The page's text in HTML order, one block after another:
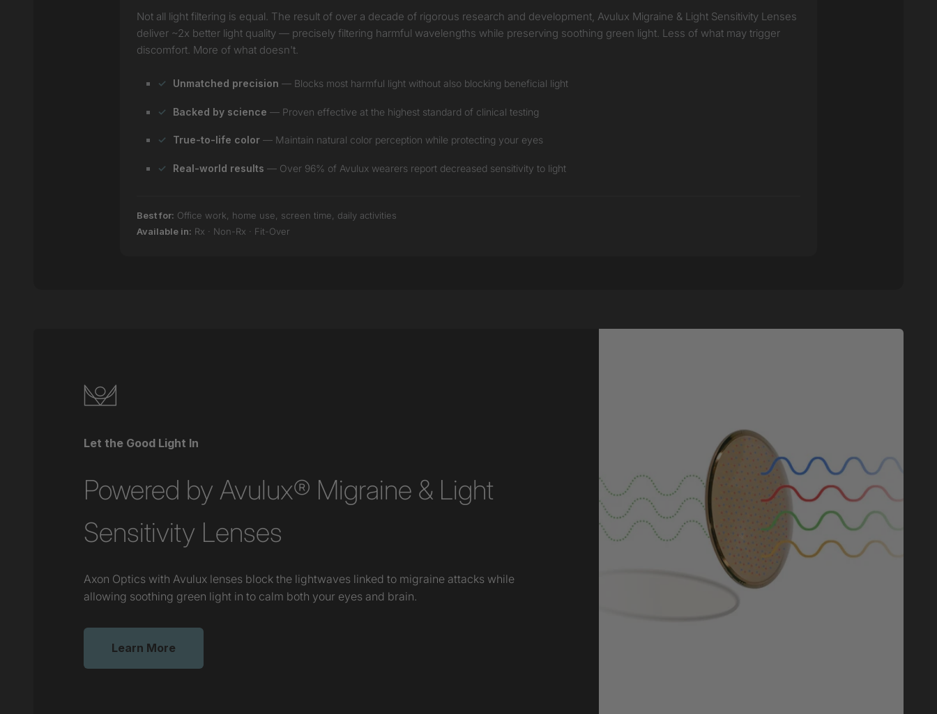
Not all light filtering is equal. The result of over a decade of rigorous research and development, Avulux Migraine & Light Sensitivity Lenses
deliver ~2x better light quality — precisely filtering harmful wavelengths while preserving soothing green light. Less of what may trigger
discomfort. More of what doesn't.
Unmatched precision — Blocks most harmful light without also blocking beneficial light
Backed by science — Proven effective at the highest standard of clinical testing
True-to-life color — Maintain natural color perception while protecting your eyes
Real-world results — Over 96% of Avulux wearers report decreased sensitivity to light
Best for: Office work, home use, screen time, daily activities
Available in: Rx · Non-Rx · Fit-Over
Let the Good Light In
Powered by Avulux® Migraine & Light
Sensitivity Lenses
Axon Optics with Avulux lenses block the lightwaves linked to migraine attacks while
allowing soothing green light in to calm both your eyes and brain.
Learn More